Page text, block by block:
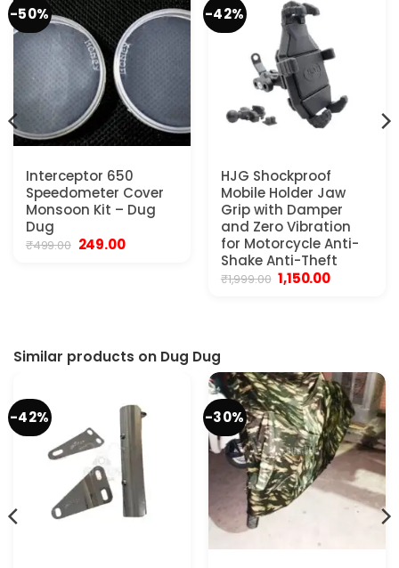
-50%
Interceptor 650
Speedometer Cover
Monsoon Kit – Dug
Dug
₹499.00 Original
249.00Current
-42%
HJG Shockproof
Mobile Holder Jaw
Grip with Damper
and Zero Vibration
for Motorcycle Anti-
Shake Anti-Theft
₹1,999.00 Original
price
1,150.00Current
Similar products on Dug Dug
-42% -30%